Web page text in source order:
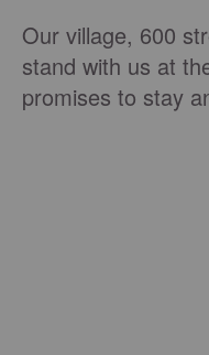
Our village, 600
stand with us at
promises to stay